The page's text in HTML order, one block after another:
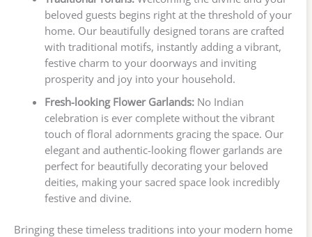
beloved guests begins right at the threshold of your
home. Our beautifully designed torans are crafted
with traditional motifs, instantly adding a vibrant,
festive charm to your doorways and inviting
prosperity and joy into your household.
Fresh-looking Flower Garlands:No Indian
celebration is ever complete without the vibrant
touch of floral adornments gracing the space. Our
elegant and authentic-looking flower garlands are
perfect for beautifully decorating your beloved
deities, making your sacred space look incredibly
festive and divine.
Bringing these timeless traditions into your modern home